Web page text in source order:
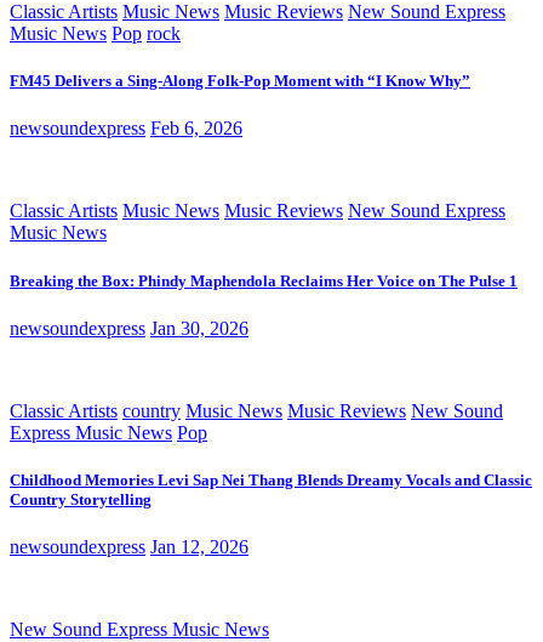
Classic Artists Music News Music Reviews New Sound Express
Music News Pop rock
FM45 Delivers a Sing-Along Folk-Pop Moment with “I Know Why”
newsoundexpress Feb 6, 2026
Classic Artists Music News Music Reviews New Sound Express
Music News
Breaking the Box: Phindy Maphendola Reclaims Her Voice on The Pulse 1
newsoundexpress Jan 30, 2026
Classic Artists country Music News Music Reviews New Sound
Express Music News Pop
Childhood Memories Levi Sap Nei Thang Blends Dreamy Vocals and Classic
Country Storytelling
newsoundexpress Jan 12, 2026
New Sound Express Music News